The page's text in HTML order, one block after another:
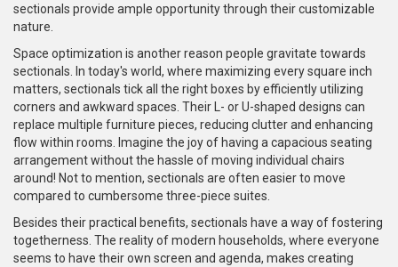
sectionals provide ample opportunity through their customizable
nature.
Space optimization is another reason people gravitate towards
sectionals. In today's world, where maximizing every square inch
matters, sectionals tick all the right boxes by efficiently utilizing
corners and awkward spaces. Their L- or U-shaped designs can
replace multiple furniture pieces, reducing clutter and enhancing
flow within rooms. Imagine the joy of having a capacious seating
arrangement without the hassle of moving individual chairs
around! Not to mention, sectionals are often easier to move
compared to cumbersome three-piece suites.
Besides their practical benefits, sectionals have a way of fostering
togetherness. The reality of modern households, where everyone
seems to have their own screen and agenda, makes creating